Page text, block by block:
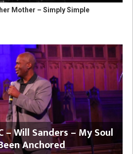
Mother – Simply Simple
– Will Sanders – My Soul
Anchored